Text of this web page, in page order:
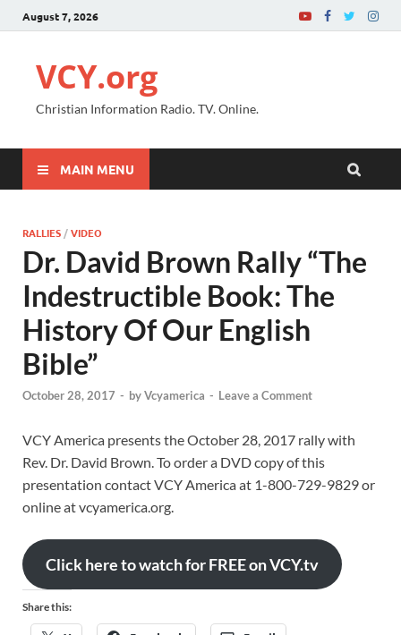
August 7, 2026
VCY.org
Christian Information Radio. TV. Online.
MAIN MENU
RALLIES /VIDEO
Dr. David Brown Rally “The
Indestructible Book: The
History Of Our English
Bible”
October 28, 2017 - byVcyamerica - Leave a Comment
VCY America presents the October 28, 2017 rally with
Rev. Dr. David Brown. To order a DVD copy of this
presentation contact VCY America at 1-800-729-9829 or
online at vcyamerica.org.
Click here to watch for FREE on VCY.tv
Share this: